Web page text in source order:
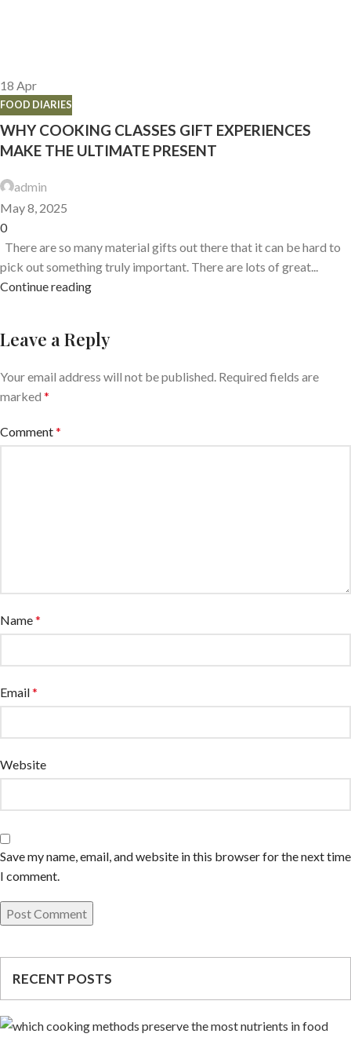
18 Apr
FOOD DIARIES
WHY COOKING CLASSES GIFT EXPERIENCES
MAKE THE ULTIMATE PRESENT
admin
May 8, 2025
0
There are so many material gifts out there that it can be hard to
pick out something truly important. There are lots of great...
Continue reading
Leave a Reply
Your email address will not be published. Required fields are
marked *
Comment*
Name*
Email*
Website
Save my name, email, and website in this browser for the next time
I comment.
RECENT POSTS